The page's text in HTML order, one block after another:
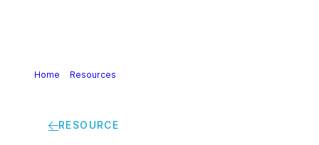
Home Resources
RESOURCE